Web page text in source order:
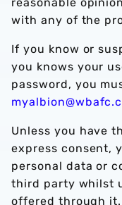
with any of the
If you know or
you knows your
password, you
Unless you have
express consent,
personal data or
third party whilst
offered through it.